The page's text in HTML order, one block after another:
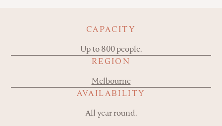
CAPACITY
Up to 800 people.
REGION
Melbourne
AVAILABILITY
All year round.